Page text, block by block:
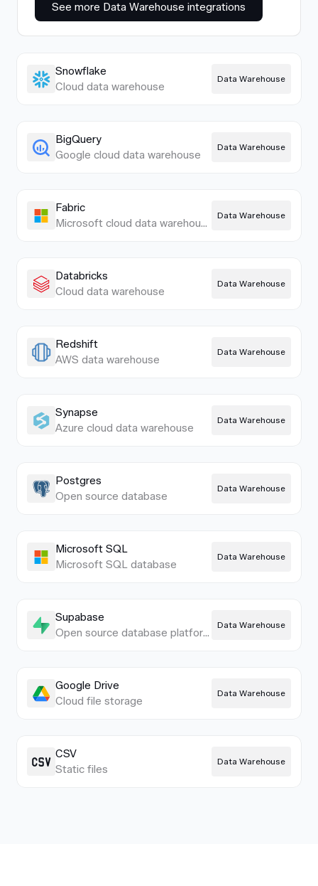
See more Data Warehouse integrations
Snowflake
Cloud data warehouse
Data Warehouse
BigQuery
Google cloud data warehouse
Data Warehouse
Fabric
Microsoft cloud data warehouse
Data Warehouse
Databricks
Cloud data warehouse
Data Warehouse
Redshift
AWS data warehouse
Data Warehouse
Synapse
Azure cloud data warehouse
Data Warehouse
Postgres
Open source database
Data Warehouse
Microsoft SQL
Microsoft SQL database
Data Warehouse
Supabase
Open source database platform
Data Warehouse
Google Drive
Cloud file storage
Data Warehouse
CSV
Static files
Data Warehouse